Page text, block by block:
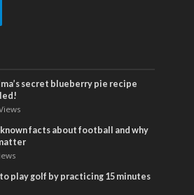
secret blueberry pie recipe
facts about football and why
to play golf by practicing 15 minutes